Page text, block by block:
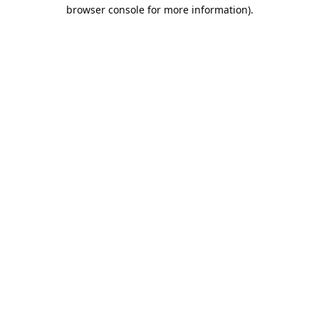
browser console for more information).